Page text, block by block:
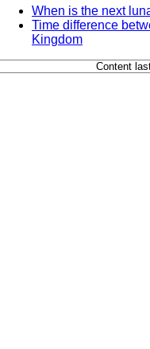
When is the next
Time difference
Kingdom
Content